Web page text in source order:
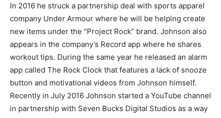
In 2016 he struck a partnership deal with sports apparel
company Under Armour where he will be helping create
new items under the “Project Rock” brand. Johnson also
appears in the company’s Record app where he shares
workout tips. During the same year he released an alarm
app called The Rock Clock that features a lack of snooze
button and motivational videos from Johnson himself.
Recently in July 2016 Johnson started a YouTube channel
in partnership with Seven Bucks Digital Studios as a way